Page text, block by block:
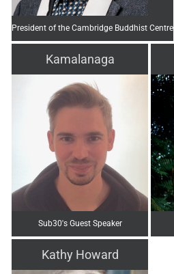
President of the Cambridge Buddhist Centre
Kamalanaga
Sub30's Guest Speaker
Kathy Howard